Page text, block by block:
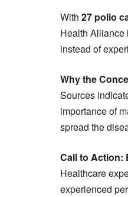
With 27 polio
Health Alliance
instead of
Why the
Sources
importance of
spread the
Call to Action:
Healthcare
experienced